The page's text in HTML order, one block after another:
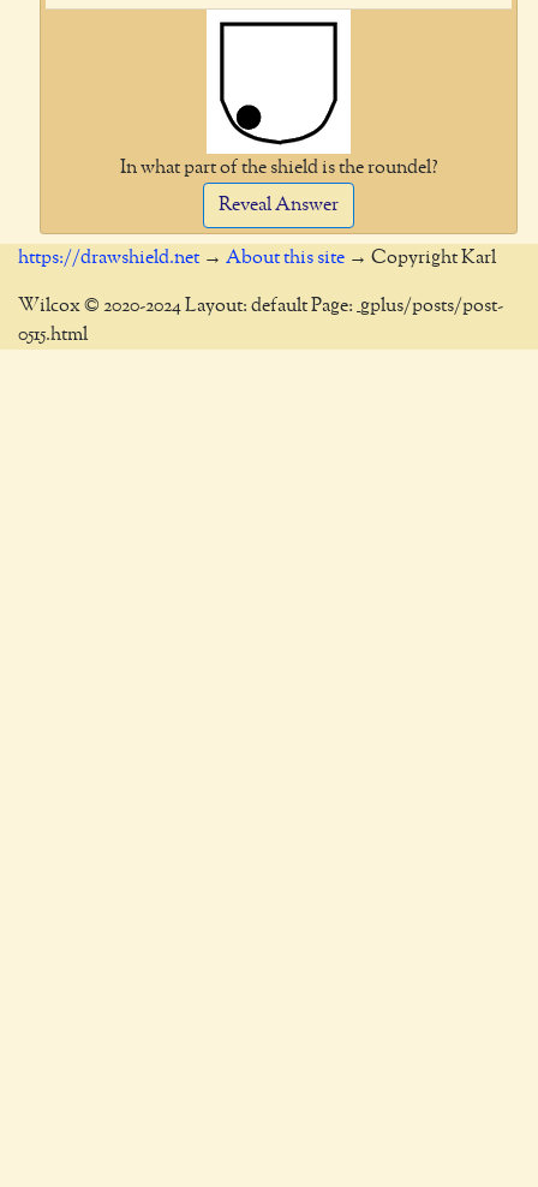
In what part of the shield is the roundel?
Reveal Answer
https://drawshield.net → About this site → Copyright Karl
Wilcox © 2020-2024 Layout: default Page: _gplus/posts/post-
0515.html